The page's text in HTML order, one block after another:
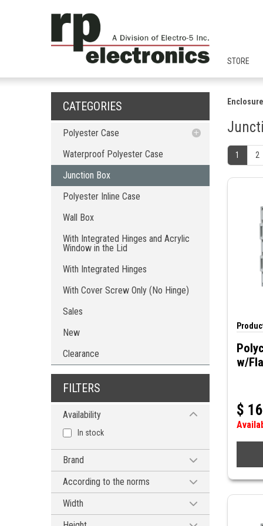
STORE
CATEGORIES
Polyester Case
Waterproof Polyester Case
Junction Box
Wall Box
With Integrated Hinges and Acrylic
Window in the Lid
With Integrated Hinges
With Cover Screw Only (No Hinge)
Waterproof Polyester Case
Junction Box
Polyester Inline Case
Wall Box
With Integrated Hinges and Acrylic
Window in the Lid
With Integrated Hinges
With Cover Screw Only (No Hinge)
Sales
New
Clearance
FILTERS
Availability
In stock
Brand
HAMMOND MANUFACTURING
According to the norms
CEI 60529, IP66
CEI 60529, IP68
Width
4'' (102mm)
1 2
w/
$